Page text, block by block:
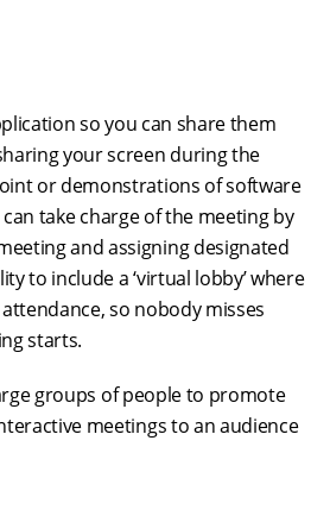
so you can share them
your screen during the
or demonstrations of software
take charge of the meeting by
and assigning designated
to include a ‘virtual lobby’ where
so nobody misses
starts.
groups of people to promote
meetings to an audience